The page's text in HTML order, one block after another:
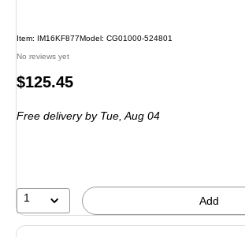
Item: IM16KF877Model: CG01000-524801
No reviews yet
Price
$125.45
Free delivery by Tue, Aug 04
1 Add